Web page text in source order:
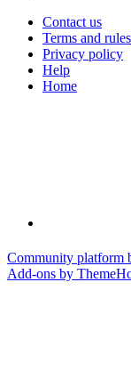
Contact us
Terms and rules
Privacy policy
Help
Home
Community platform
Add-ons by